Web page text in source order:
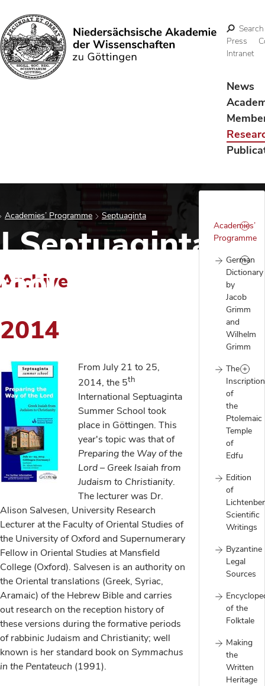
Search
Search
Press
Intranet
News
Academies’ Programme Septuaginta
Academies’
Programme
German
Dictionary
by
Jacob
Grimm
and
Wilhelm
Grimm
The
of
the
Ptolemaic
Temple
of
Edfu
Edition
of
Scientific
Writings
Byzantine
Legal
Sources
of the
Folktale
Making
the
Written
Heritage
Archive
2014
From July 21 to 25,
2014, the 5th
International Septuaginta
Summer School took
place in Göttingen. This
year's topic was that of
Preparing the Way of the
Lord– Greek Isaiah from
Judaism to Christianity.
The lecturer was Dr.
Alison Salvesen, University Research
Lecturer at the Faculty of Oriental Studies of
the University of Oxford and Supernumerary
Fellow in Oriental Studies at Mansfield
College (Oxford). Salvesen is an authority on
the Oriental translations (Greek, Syriac,
Aramaic) of the Hebrew Bible and carries
out research on the reception history of
these versions during the formative periods
of rabbinic Judaism and Christianity; well
known is her standard book on Symmachus
in the Pentateuch (1991).